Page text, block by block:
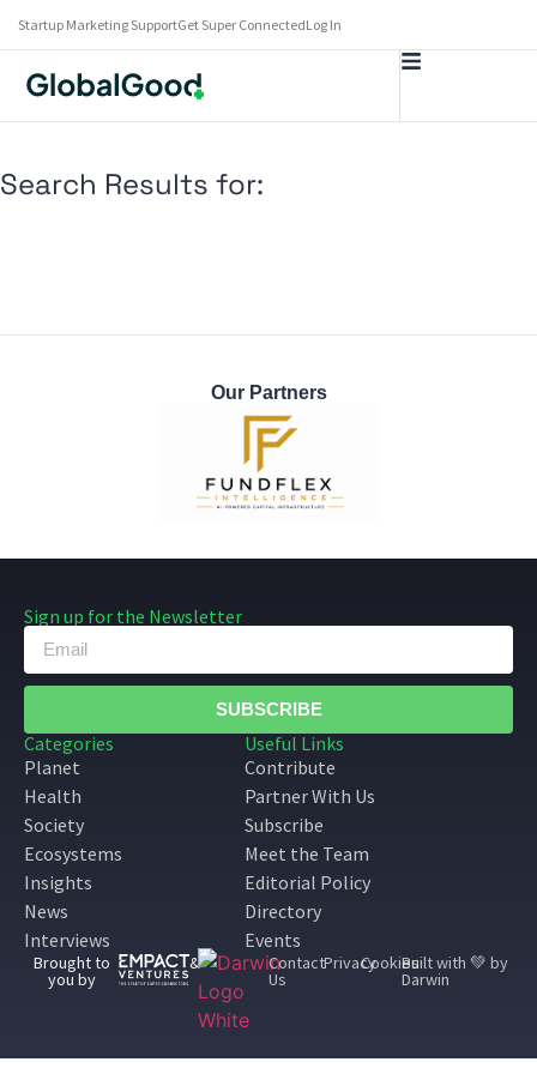
Startup Marketing SupportGet Super ConnectedLog In
Search Results for:
Our Partners
Categories
Planet
Health
Society
Ecosystems
Insights
News
Interviews
Useful Links
Contribute
Partner With Us
Subscribe
Meet the Team
Editorial Policy
Directory
Events
Sign up for the Newsletter
SUBSCRIBE
Brought to
you by
& Contact
Us
PrivacyCookiesBuilt with 💚 by
Darwin